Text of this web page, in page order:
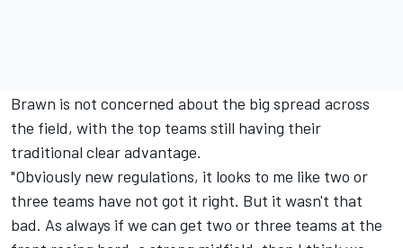
Brawn is not concerned about the big spread across
the field, with the top teams still having their
traditional clear advantage.
"Obviously new regulations, it looks to me like two or
three teams have not got it right. But it wasn't that
bad. As always if we can get two or three teams at the